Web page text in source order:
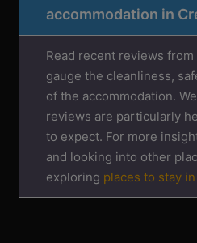
accommodation in
Read recent reviews
gauge the cleanliness,
of the accommodation.
reviews are particularly
to expect. For more
and looking into other
exploring places to stay